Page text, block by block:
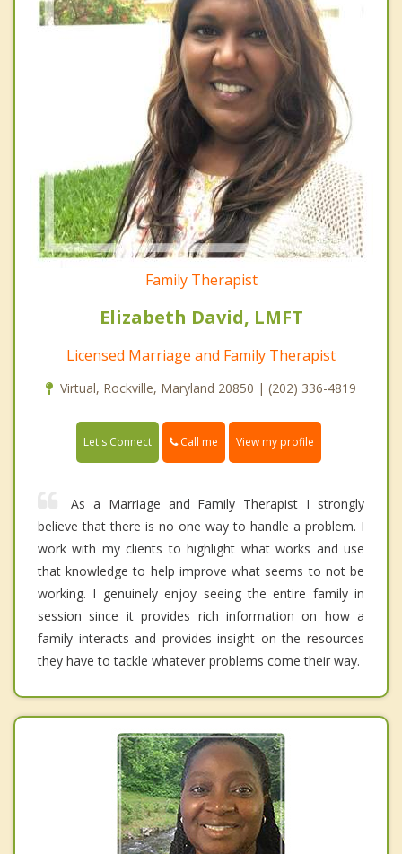
Family Therapist
Elizabeth David, LMFT
Licensed Marriage and Family Therapist
Virtual, Rockville, Maryland 20850 | (202) 336-4819
Let's Connect Call me View my profile
As a Marriage and Family Therapist I strongly
believe that there is no one way to handle a problem. I
work with my clients to highlight what works and use
that knowledge to help improve what seems to not be
working. I genuinely enjoy seeing the entire family in
session since it provides rich information on how a
family interacts and provides insight on the resources
they have to tackle whatever problems come their way.